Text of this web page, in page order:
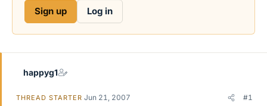
e
Sign up Log in
happyg1
THREAD STARTER Jun 21, 2007 #1